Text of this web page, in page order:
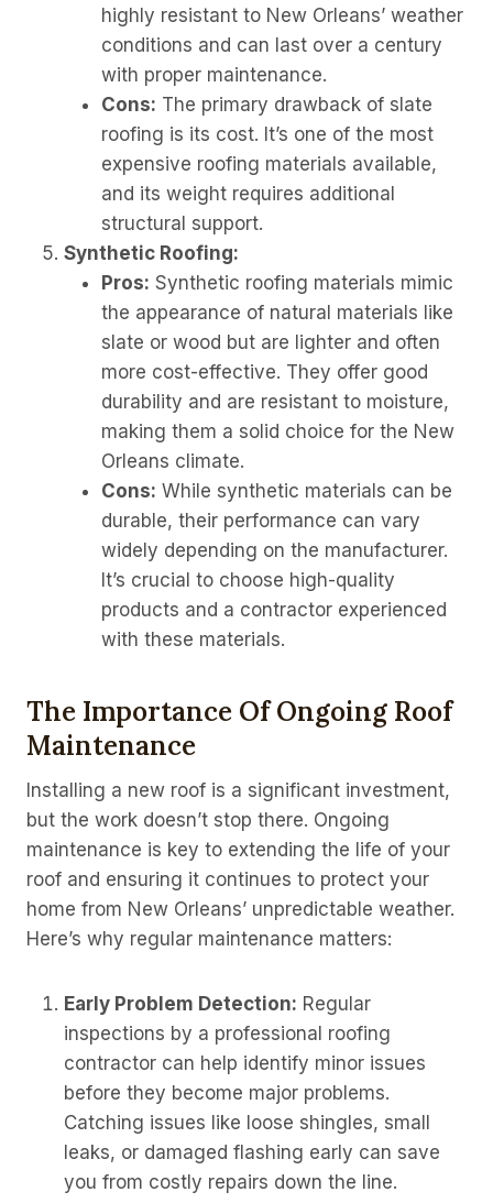
highly resistant to New Orleans’ weather
conditions and can last over a century
with proper maintenance.
Cons: The primary drawback of slate
roofing is its cost. It’s one of the most
expensive roofing materials available,
and its weight requires additional
structural support.
Synthetic Roofing:
Pros: Synthetic roofing materials mimic
the appearance of natural materials like
slate or wood but are lighter and often
more cost-effective. They offer good
durability and are resistant to moisture,
making them a solid choice for the New
Orleans climate.
Cons: While synthetic materials can be
durable, their performance can vary
widely depending on the manufacturer.
It’s crucial to choose high-quality
products and a contractor experienced
with these materials.
The Importance Of Ongoing Roof
Maintenance
Installing a new roof is a significant investment,
but the work doesn’t stop there. Ongoing
maintenance is key to extending the life of your
roof and ensuring it continues to protect your
home from New Orleans’ unpredictable weather.
Here’s why regular maintenance matters:
Early Problem Detection: Regular
inspections by a professional roofing
contractor can help identify minor issues
before they become major problems.
Catching issues like loose shingles, small
leaks, or damaged flashing early can save
you from costly repairs down the line.